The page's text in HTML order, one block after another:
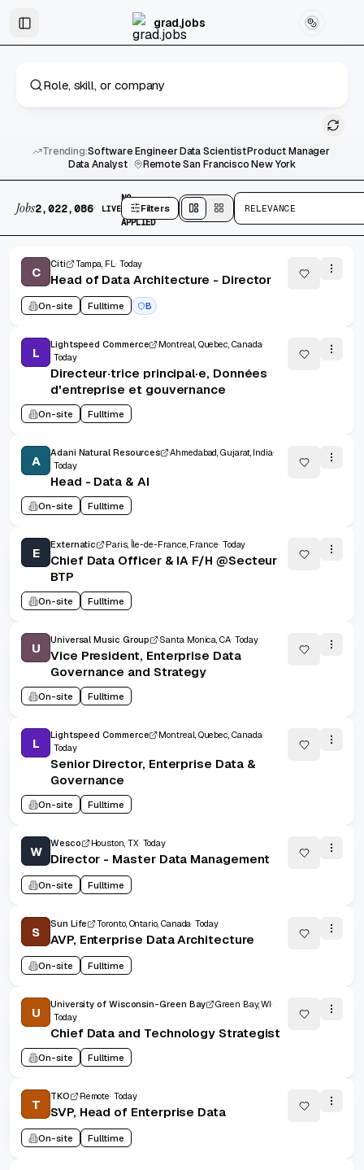
Graduate & Entry-Level Jobs
grad.jobs
Trending:Software Engineer·Data Scientist·Product Manager·
Data Analyst
Remote·San Francisco·New York
Jobs2,022,086· LIVE
NO
FILTERS
APPLIED
Filters Split view
Cards view
RELEVANCE
C
Citi Tampa, FL Today
Head of Data Architecture - Director
On-site Fulltime B
L
Lightspeed Commerce
Montreal, Quebec, Canada
Today
Directeur·trice principal·e, Données
d'entreprise et gouvernance
On-site Fulltime
A
Adani Natural Resources
Ahmedabad, Gujarat, India
Today
Head - Data & AI
On-site Fulltime
E
Externatic Paris, Île-de-France, France Today
Chief Data Officer & IA F/H @Secteur
BTP
On-site Fulltime
U
Universal Music Group Santa Monica, CA Today
Vice President, Enterprise Data
Governance and Strategy
On-site Fulltime
L
Lightspeed Commerce
Montreal, Quebec, Canada
Today
Senior Director, Enterprise Data &
Governance
On-site Fulltime
W
Wesco Houston, TX Today
Director - Master Data Management
On-site Fulltime
S
Sun Life Toronto, Ontario, Canada Today
AVP, Enterprise Data Architecture
On-site Fulltime
U
University of Wisconsin-Green Bay
Green Bay, WI
Today
Chief Data and Technology Strategist
On-site Fulltime
T
TKO Remote Today
SVP, Head of Enterprise Data
On-site Fulltime